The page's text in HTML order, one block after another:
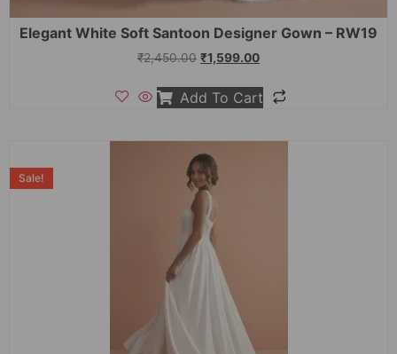
Elegant White Soft Santoon Designer Gown – RW19
₹2,450.00 ₹1,599.00
Add To Cart
Sale!